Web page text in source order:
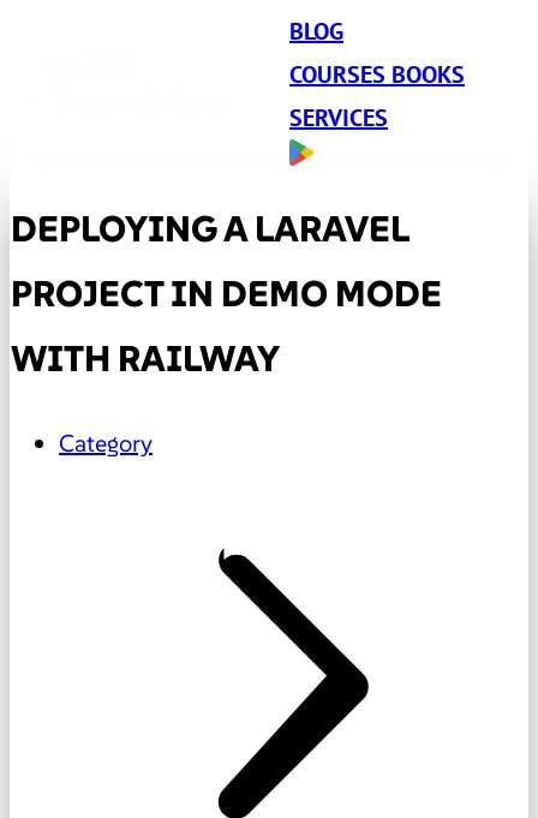
BLOG
COURSES BOOKS
SERVICES
DEPLOYING A LARAVEL
PROJECT IN DEMO MODE
WITH RAILWAY
Category